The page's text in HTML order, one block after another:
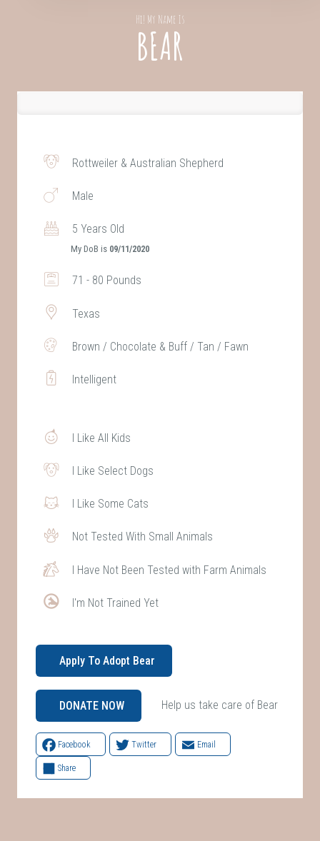
Hi! My Name Is
BEAR
Rottweiler & Australian Shepherd
Male
5 Years Old
My DoB is 09/11/2020
71 - 80 Pounds
Texas
Brown / Chocolate & Buff / Tan / Fawn
Intelligent
I Like All Kids
I Like Select Dogs
I Like Some Cats
Not Tested With Small Animals
I Have Not Been Tested with Farm Animals
I'm Not Trained Yet
Apply To Adopt Bear
DONATE NOW Help us take care of Bear
Facebook Twitter Email
Share